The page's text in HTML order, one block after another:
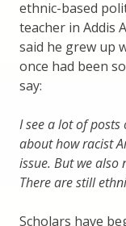
ethnic-based
teacher in Addis
said he grew up
once had been
say:
I see a lot of
about how racist
issue. But we
There are still
Scholars have